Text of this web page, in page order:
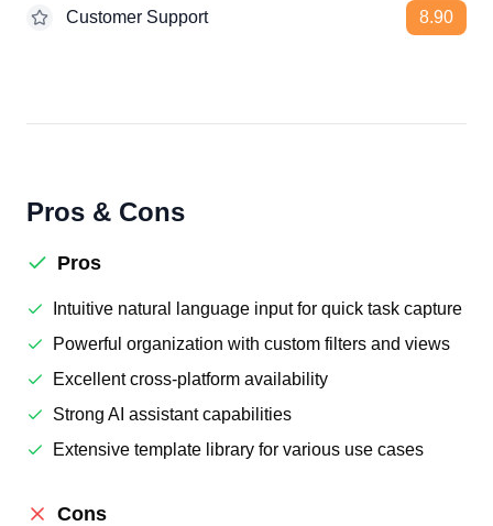
Customer Support 8.90
Pros & Cons
Pros
Intuitive natural language input for quick task capture
Powerful organization with custom filters and views
Excellent cross-platform availability
Strong AI assistant capabilities
Extensive template library for various use cases
Cons